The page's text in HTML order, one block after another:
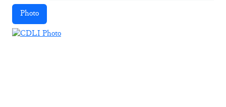
Photo